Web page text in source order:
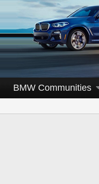
BMW Communities